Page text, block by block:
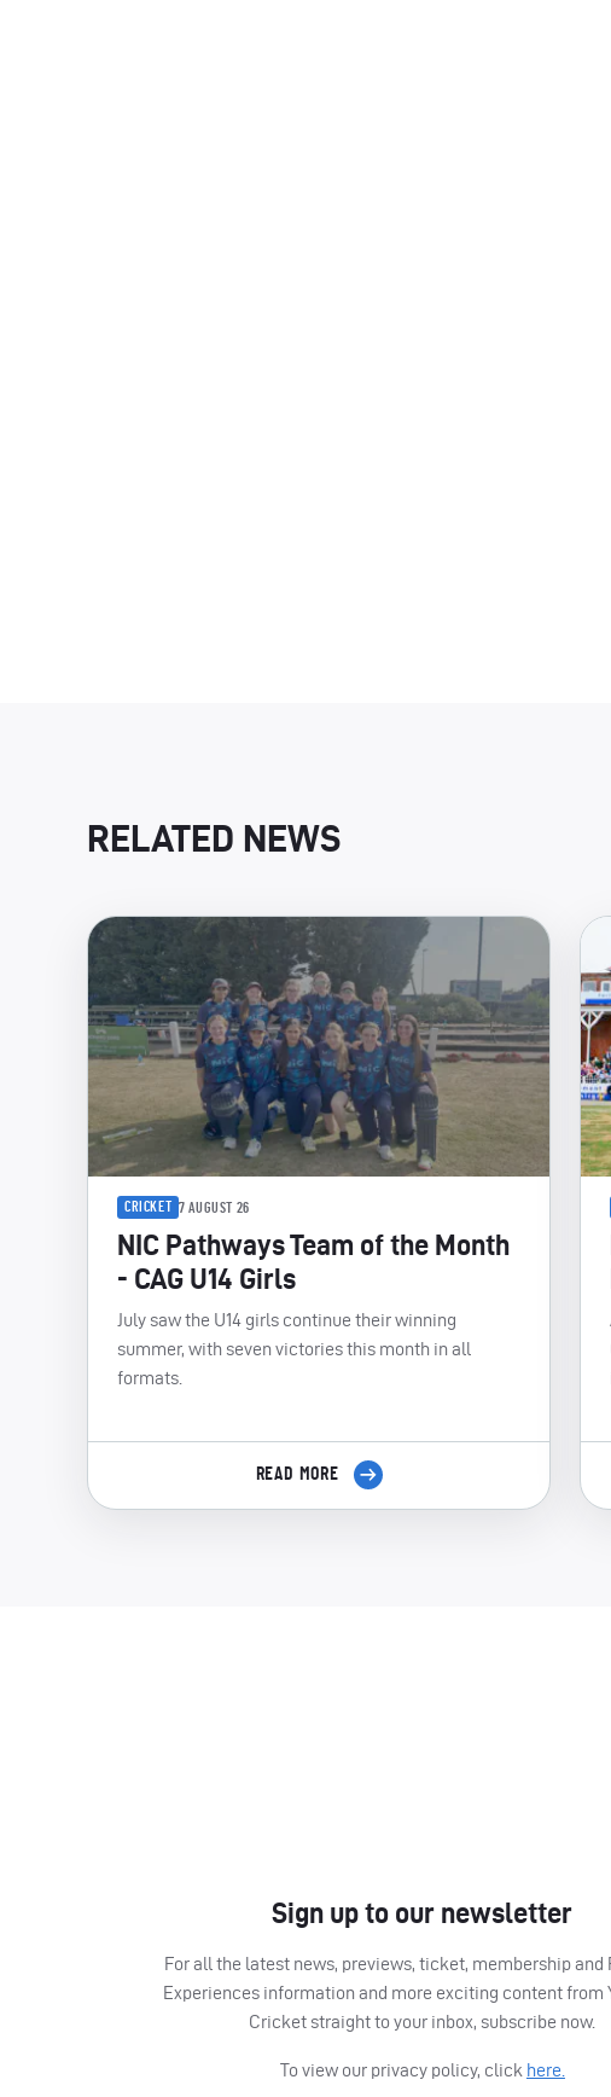
RELATED NEWS
CRICKET 7 AUGUST 26
NIC Pathways Team of the Month
- CAG U14 Girls
July saw the U14 girls continue their winning
summer, with seven victories this month in all
formats.
READ MORE
Sign up to our newsletter
For all the latest news, previews, ticket, membership and
Experiences information and more exciting content from
Cricket straight to your inbox, subscribe now.
To view our privacy policy, click here.